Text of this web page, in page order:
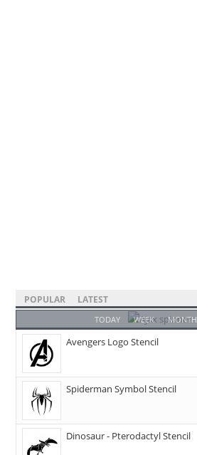
POPULAR LATEST
TODAY WEEK MONTH
Avengers Logo Stencil
Spiderman Symbol Stencil
Dinosaur - Pterodactyl Stencil